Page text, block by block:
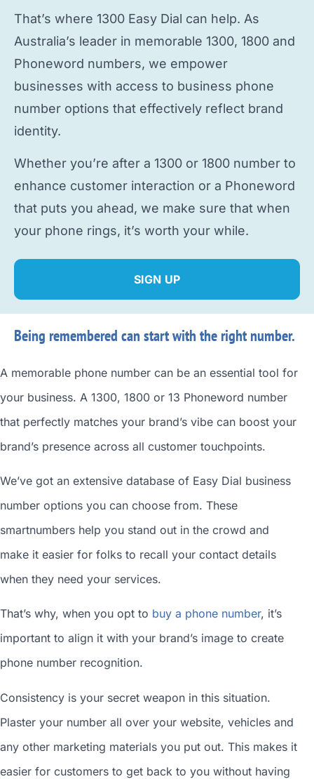
That’s where 1300 Easy Dial can help. As
Australia’s leader in memorable 1300, 1800 and
Phoneword numbers, we empower
businesses with access to business phone
number options that effectively reflect brand
identity.
Whether you’re after a 1300 or 1800 number to
enhance customer interaction or a Phoneword
that puts you ahead, we make sure that when
your phone rings, it’s worth your while.
SIGN UP
Being remembered can start with the right number.
A memorable phone number can be an essential tool for
your business. A 1300, 1800 or 13 Phoneword number
that perfectly matches your brand’s vibe can boost your
brand’s presence across all customer touchpoints.
We’ve got an extensive database of Easy Dial business
number options you can choose from. These
smartnumbers help you stand out in the crowd and
make it easier for folks to recall your contact details
when they need your services.
That’s why, when you opt to buy a phone number, it’s
important to align it with your brand’s image to create
phone number recognition.
Consistency is your secret weapon in this situation.
Plaster your number all over your website, vehicles and
any other marketing materials you put out. This makes it
easier for customers to get back to you without having